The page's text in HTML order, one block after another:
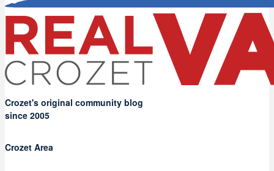
Crozet's original community blog
since 2005
Crozet Area